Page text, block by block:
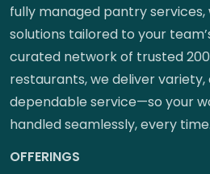
fully managed pantry
solutions tailored to your
curated network of trusted
restaurants, we deliver
dependable service—so your
handled seamlessly, every time.
OFFERINGS